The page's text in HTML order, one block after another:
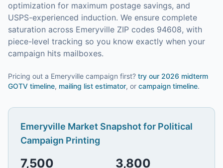
optimization for maximum postage savings, and
USPS-experienced induction. We ensure complete
saturation across Emeryville ZIP codes 94608, with
piece-level tracking so you know exactly when your
campaign hits mailboxes.
Pricing out a Emeryville campaign first? try our 2026 midterm
GOTV timeline, mailing list estimator, or campaign timeline.
Emeryville Market Snapshot for Political
Campaign Printing
7,500 3,800